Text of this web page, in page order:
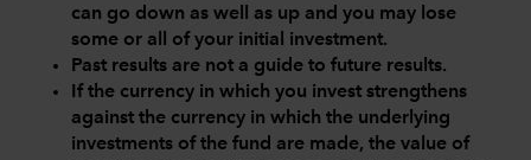
can go down as well as up and you may lose
some or all of your initial investment.
Past results are not a guide to future results.
If the currency in which you invest strengthens
against the currency in which the underlying
investments of the fund are made, the value of